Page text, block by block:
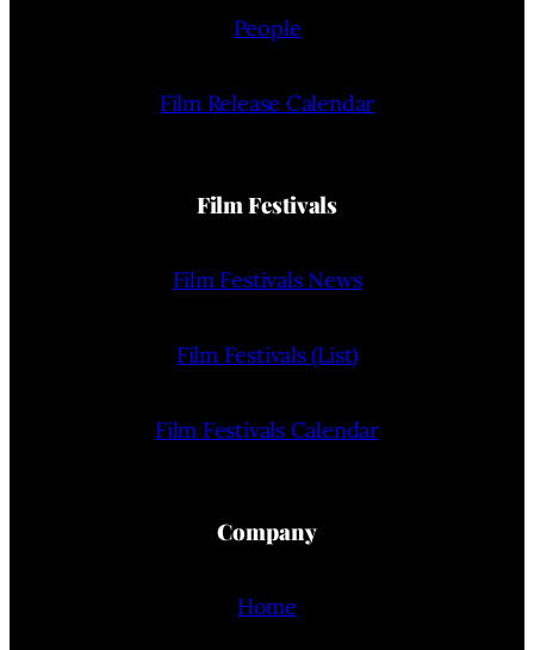
People
Film Release Calendar
Film Festivals
Film Festivals News
Film Festivals (List)
Film Festivals Calendar
Company
Home